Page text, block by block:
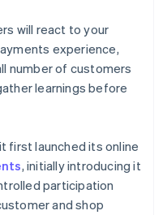
will react to your
experience,
number of customers
learnings before
first launched its online
, initially introducing it
participation
and shop